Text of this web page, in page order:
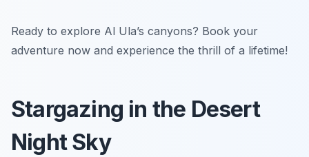
Ready to explore Al Ula’s canyons? Book your
adventure now and experience the thrill of a lifetime!
Stargazing in the Desert
Night Sky